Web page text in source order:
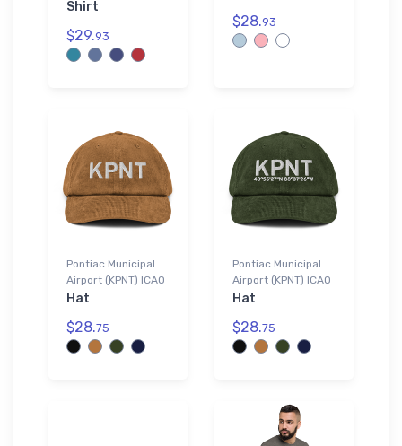
Shirt
$29.93
$28.93
Pontiac Municipal
Airport (KPNT) ICAO
Hat
$28.75
Pontiac Municipal
Airport (KPNT) ICAO
Hat
$28.75